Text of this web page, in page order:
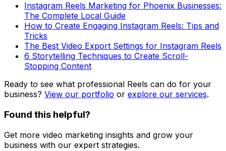
Instagram Reels Marketing for Phoenix Businesses:
The Complete Local Guide
How to Create Engaging Instagram Reels: Tips and
Tricks
The Best Video Export Settings for Instagram Reels
6 Storytelling Techniques to Create Scroll-
Stopping Content
Ready to see what professional Reels can do for your
business? View our portfolio or explore our services.
Found this helpful?
Get more video marketing insights and grow your
business with our expert strategies.